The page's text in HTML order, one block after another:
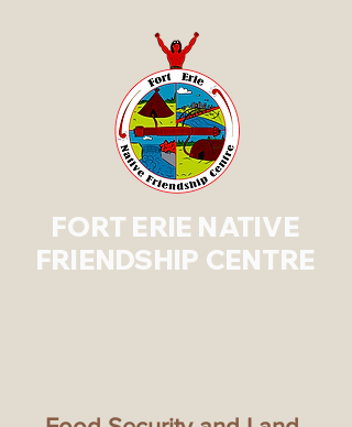
FORT ERIE NATIVE
FRIENDSHIP CENTRE